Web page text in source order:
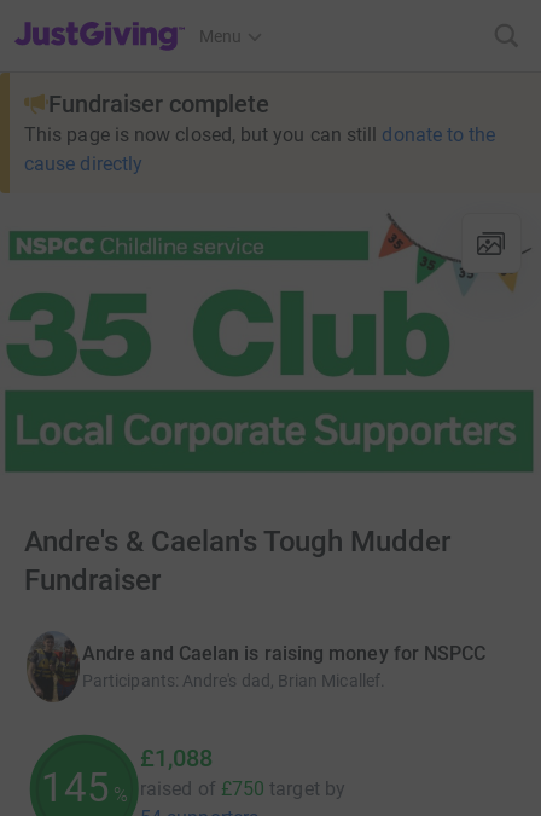
JustGiving’s homepage
Menu
Fundraiser complete
This page is now closed, but you can still donate to the
cause directly
Andre's & Caelan's Tough Mudder
Fundraiser
Andre and Caelan is raising money for NSPCC
Participants: Andre's dad, Brian Micallef.
145 %
£1,088
raised of £750 target by